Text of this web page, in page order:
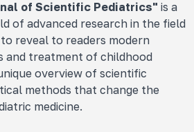
of Scientific Pediatrics" is a
of advanced research in the field
reveal to readers modern
and treatment of childhood
overview of scientific
methods that change the
medicine.